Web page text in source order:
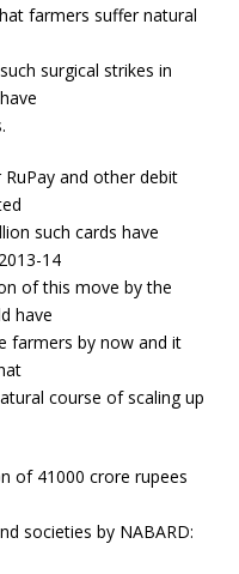
farmers suffer natural
surgical strikes in
and other debit
such cards have
14
of this move by the
have
farmers by now and it
course of scaling up
41000 crore rupees
societies by NABARD: